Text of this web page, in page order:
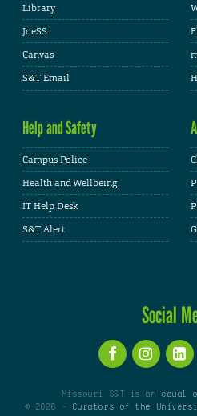
Library
JoeSS
Canvas
S&T Email
Help and Safety
Campus Police
Health and Wellbeing
IT Help Desk
S&T Alert
Social
Missouri S&T is an equal
© 2026 -
Curators of the